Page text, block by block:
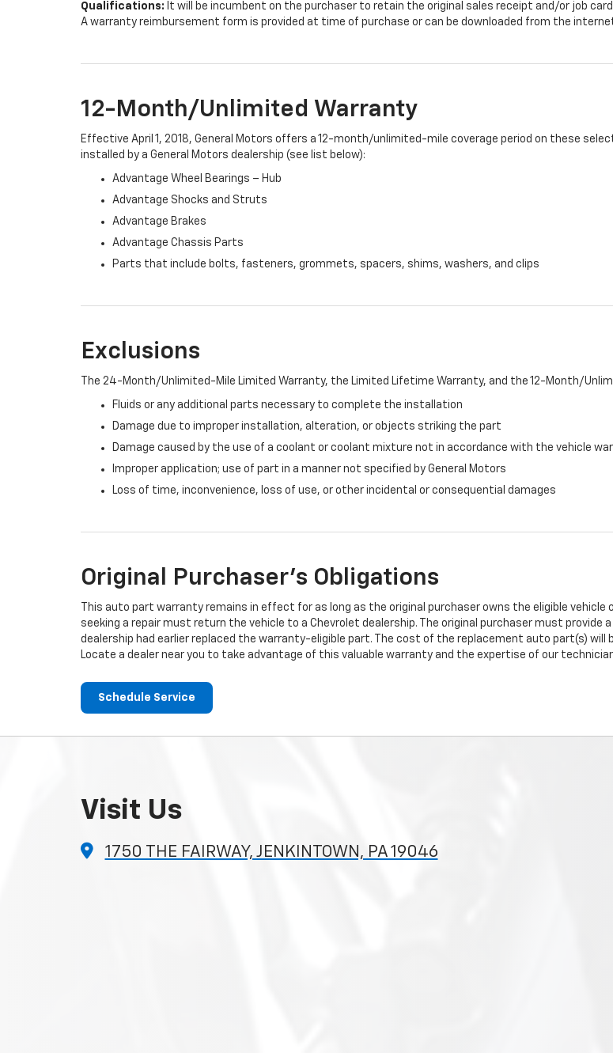
Qualifications: It will be incumbent on the purchaser to retain the original sales receipt and/or job
A warranty reimbursement form is provided at time of purchase or can be downloaded from the
12-Month/Unlimited Warranty
Effective April 1, 2018, General Motors offers a 12-month/unlimited-mile coverage period on these
installed by a General Motors dealership (see list below):
Advantage Wheel Bearings – Hub
Advantage Shocks and Struts
Advantage Brakes
Advantage Chassis Parts
Parts that include bolts, fasteners, grommets, spacers, shims, washers, and clips
Exclusions
The 24-Month/Unlimited-Mile Limited Warranty, the Limited Lifetime Warranty, and the 12-Month/
Fluids or any additional parts necessary to complete the installation
Damage due to improper installation, alteration, or objects striking the part
Damage caused by the use of a coolant or coolant mixture not in accordance with the vehicle
Improper application; use of part in a manner not specified by General Motors
Loss of time, inconvenience, loss of use, or other incidental or consequential damages
Original Purchaser's Obligations
This auto part warranty remains in effect for as long as the original purchaser owns the eligible
seeking a repair must return the vehicle to a Chevrolet dealership. The original purchaser must provide
dealership had earlier replaced the warranty-eligible part. The cost of the replacement auto part(s) will
Locate a dealer near you to take advantage of this valuable warranty and the expertise of our
Schedule Service
Visit Us
1750 THE FAIRWAY, JENKINTOWN, PA 19046